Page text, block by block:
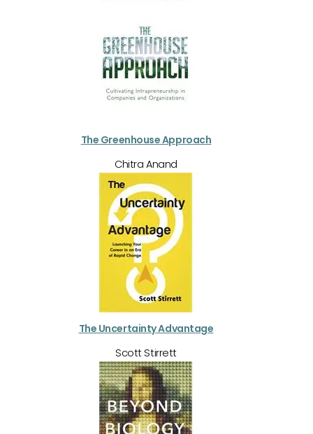
The Greenhouse Approach
Chitra Anand
The Uncertainty Advantage
Scott Stirrett